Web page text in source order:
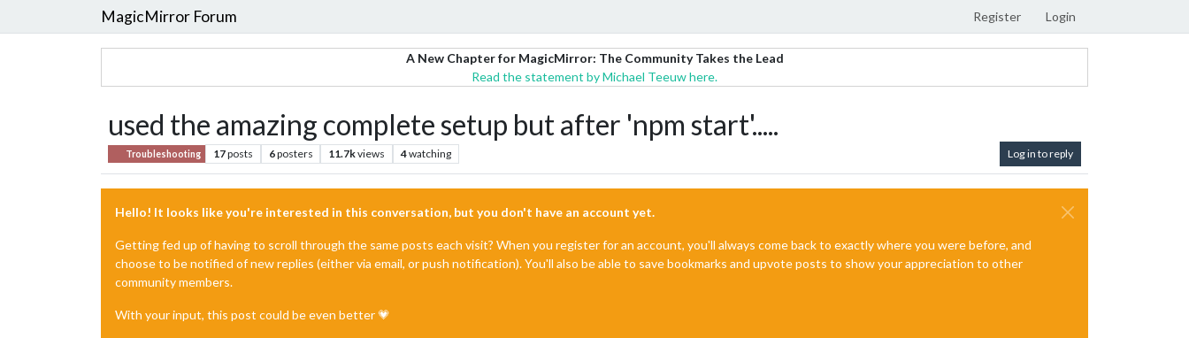
MagicMirror Forum Register Login
A New Chapter for MagicMirror: The Community Takes the Lead
Read the statement by Michael Teeuw here.
used the amazing complete setup but after 'npm start'.....
Troubleshooting 17posts 6posters 11.7kviews 4watching Log in to reply
Hello! It looks like you're interested in this conversation, but you don't have an account yet.
Getting fed up of having to scroll through the same posts each visit? When you register for an account, you'll always come back to exactly where you were before, and
choose to be notified of new replies (either via email, or push notification). You'll also be able to save bookmarks and upvote posts to show your appreciation to other
community members.
With your input, this post could be even better 💗